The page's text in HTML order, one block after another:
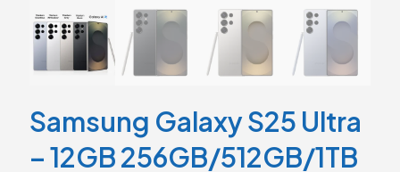
Samsung Galaxy S25 Ultra
– 12GB 256GB/512GB/1TB